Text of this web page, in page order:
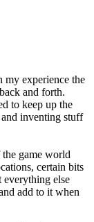
my experience the
and forth.
to keep up the
inventing stuff
game world
certain bits
else
add to it when